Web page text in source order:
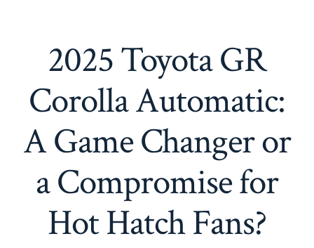
2025 Toyota GR
Corolla Automatic:
A Game Changer or
a Compromise for
Hot Hatch Fans?